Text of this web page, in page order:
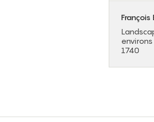
François
1740